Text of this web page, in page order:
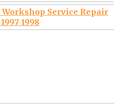
Workshop Service Repair
1998